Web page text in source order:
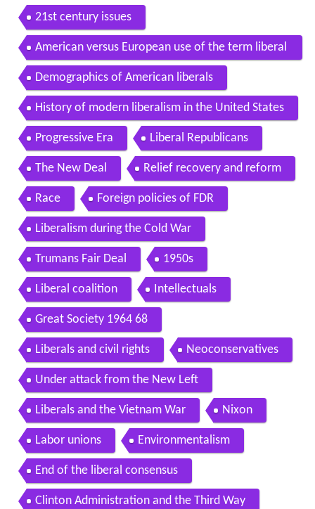
21st century issues
American versus European use of the term liberal
ism
Demographics of American liberals
History of modern liberalism in the United States
Progressive Era Liberal Republicans
The New Deal Relief recovery and reform
Race Foreign policies of FDR
Liberalism during the Cold War
Trumans Fair Deal 1950s
Liberal coalition Intellectuals
Great Society 1964 68
Liberals and civil rights Neoconservatives
Under attack from the New Left
Liberals and the Vietnam War Nixon
Labor unions Environmentalism
End of the liberal consensus
Clinton Administration and the Third Way